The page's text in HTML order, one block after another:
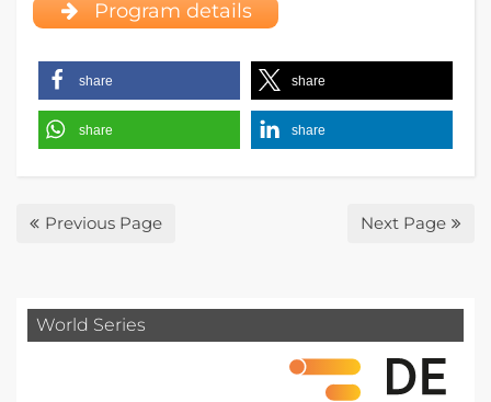
Program details
share share
share share
Previous Page Next Page
World Series